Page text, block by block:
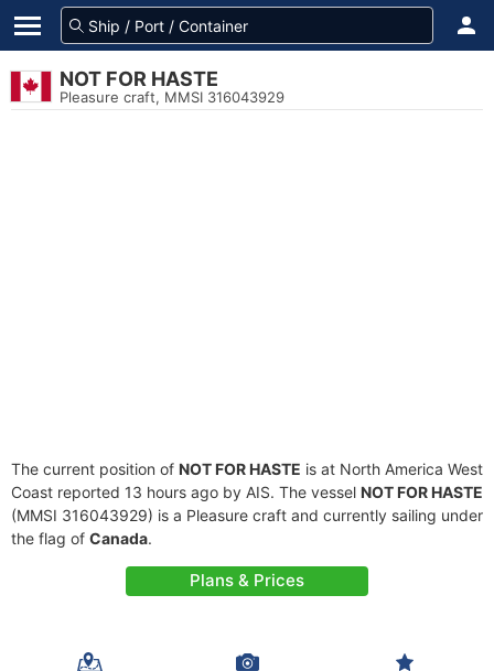
NOT FOR HASTE
Pleasure craft, MMSI 316043929
The current position of NOT FOR HASTE is at North America West
Coast reported 13 hours ago by AIS. The vessel NOT FOR HASTE
(MMSI 316043929) is a Pleasure craft and currently sailing under
the flag of Canada.
Plans & Prices